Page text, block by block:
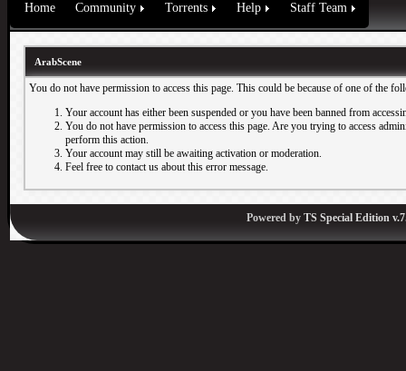
Home Community Torrents Help Staff Team
ArabScene
You do not have permission to access this page. This could be because of one of the
Your account has either been suspended or you have been banned from
You do not have permission to access this page. Are you trying to access
perform this action.
Your account may still be awaiting activation or moderation.
Feel free to contact us about this error message.
Powered by TS Special Edition